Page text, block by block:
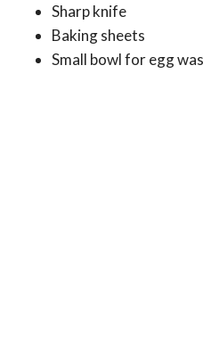
Sharp knife
Baking sheets
Small bowl for egg